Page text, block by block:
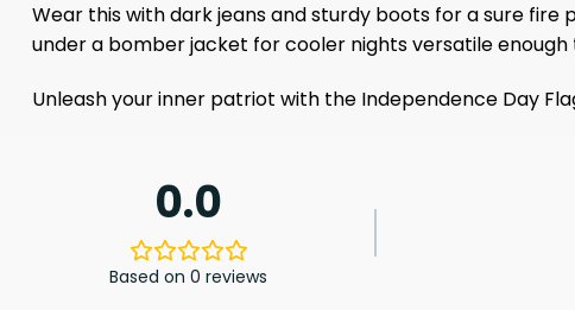
Wear this with dark jeans and sturdy boots for a sure
under a bomber jacket for cooler nights versatile
Unleash your inner patriot with the Independence Day
0.0
Based on 0 reviews